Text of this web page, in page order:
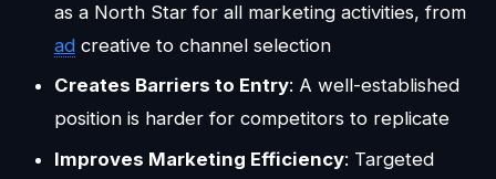
as a North Star for all marketing activities, from
adcreative to channel selection
Creates Barriers to Entry: A well-established
position is harder for competitors to replicate
Improves Marketing Efficiency: Targeted